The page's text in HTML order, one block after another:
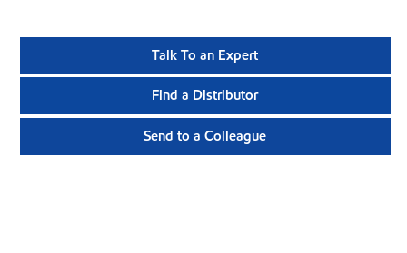
Talk To an Expert
Find a Distributor
Send to a Colleague